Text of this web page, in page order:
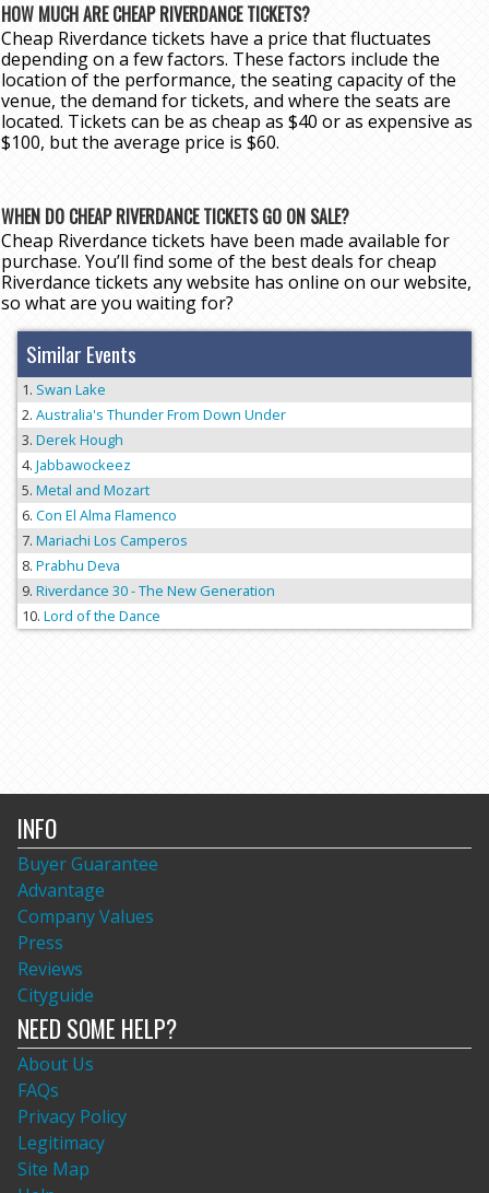
HOW MUCH ARE CHEAP RIVERDANCE TICKETS?
Cheap Riverdance tickets have a price that fluctuates
depending on a few factors. These factors include the
location of the performance, the seating capacity of the
venue, the demand for tickets, and where the seats are
located. Tickets can be as cheap as $40 or as expensive as
$100, but the average price is $60.
WHEN DO CHEAP RIVERDANCE TICKETS GO ON SALE?
Cheap Riverdance tickets have been made available for
purchase. You’ll find some of the best deals for cheap
Riverdance tickets any website has online on our website,
so what are you waiting for?
Similar Events
Swan Lake
Australia's Thunder From Down Under
Derek Hough
Jabbawockeez
Metal and Mozart
Con El Alma Flamenco
Mariachi Los Camperos
Prabhu Deva
Riverdance 30 - The New Generation
Lord of the Dance
INFO
Buyer Guarantee
Advantage
Company Values
Press
Reviews
Cityguide
NEED SOME HELP?
About Us
FAQs
Privacy Policy
Legitimacy
Site Map